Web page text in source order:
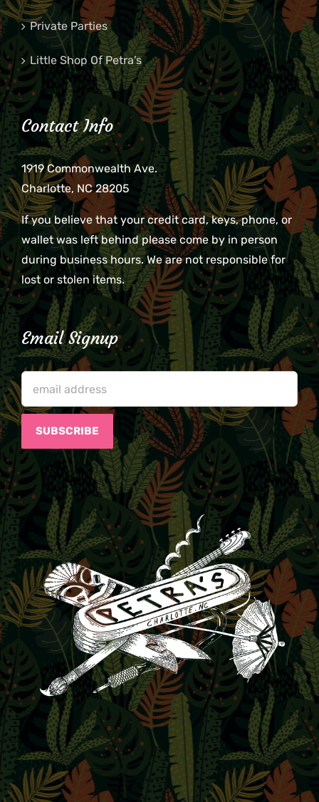
Private Parties
Little Shop Of Petra’s
Contact Info
1919 Commonwealth Ave.
Charlotte, NC 28205
If you believe that your credit card, keys, phone, or
wallet was left behind please come by in person
during business hours. We are not responsible for
lost or stolen items.
Email Signup